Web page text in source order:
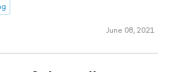
June 08, 2021